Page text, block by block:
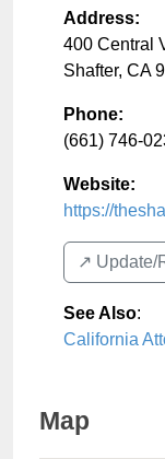
Address:
400 Central
Shafter, CA
Phone:
(661) 746-
Website:
https://
↗️ Update/
See Also:
California
Map